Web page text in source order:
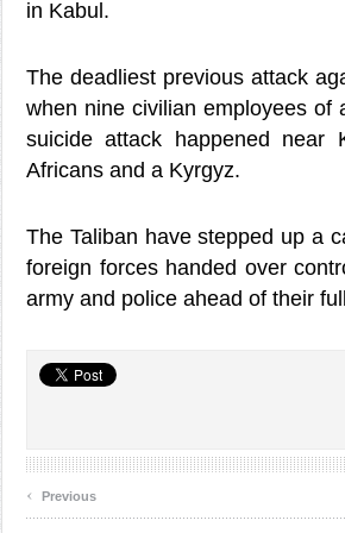
in Kabul.
The deadliest previous attack
when nine civilian employees of
suicide attack happened near
Africans and a Kyrgyz.
The Taliban have stepped up a
foreign forces handed over
army and police ahead of their
‹ Previous